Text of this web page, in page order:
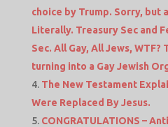
choice by Trump. Sorry, but
Literally. Treasury Sec and
Sec. All Gay, All Jews, WTF?
turning into a Gay Jewish
The New Testament
Were Replaced By Jesus.
CONGRATULATIONS –